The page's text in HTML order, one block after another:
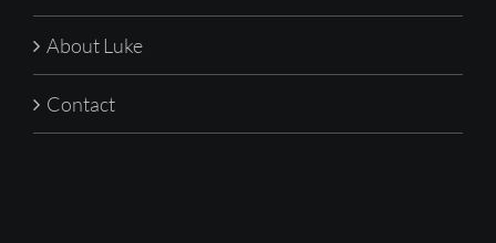
About Luke
Contact